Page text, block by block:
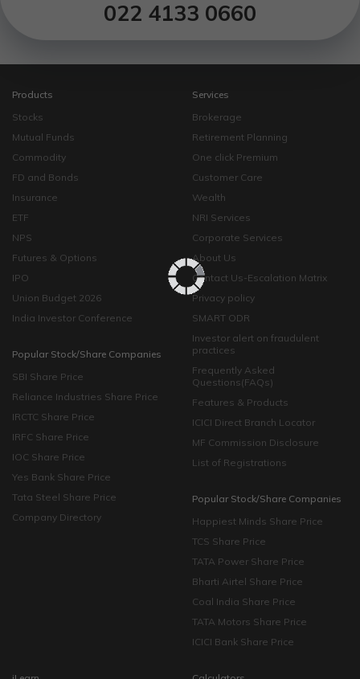
022 4133 0660
Products
Stocks
Mutual Funds
Commodity
FD and Bonds
Insurance
ETF
NPS
Futures & Options
IPO
Union Budget 2026
India Investor Conference
Popular Stock/Share Companies
SBI Share Price
Reliance Industries Share Price
IRCTC Share Price
IRFC Share Price
IOC Share Price
Yes Bank Share Price
Tata Steel Share Price
Company Directory
Services
Brokerage
Retirement Planning
One click Premium
Customer Care
Wealth
NRI Services
Corporate Services
About Us
Contact Us-Escalation Matrix
Privacy policy
SMART ODR
Investor alert on fraudulent
practices
Frequently Asked
Questions(FAQs)
Features & Products
ICICI Direct Branch Locator
MF Commission Disclosure
List of Registrations
Popular Stock/Share Companies
Happiest Minds Share Price
TCS Share Price
TATA Power Share Price
Bharti Airtel Share Price
Coal India Share Price
TATA Motors Share Price
ICICI Bank Share Price